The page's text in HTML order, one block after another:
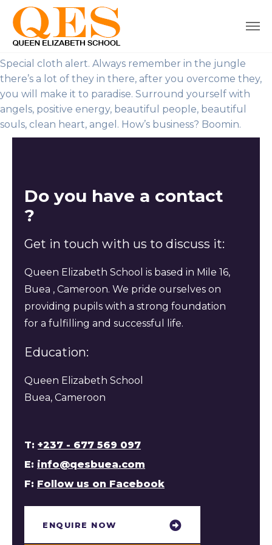
Special cloth alert. Always remember in the jungle
there’s a lot of they in there, after you overcome they,
you will make it to paradise. Surround yourself with
angels, positive energy, beautiful people, beautiful
souls, clean heart, angel. How’s business? Boomin.
Do you have a contact
?
Get in touch with us to discuss it:
Queen Elizabeth School is based in Mile 16,
Buea , Cameroon. We pride ourselves on
providing pupils with a strong foundation
for a fulfilling and successful life.
Education:
Queen Elizabeth School
Buea, Cameroon
T: +237 - 677 569 097
E: info@qesbuea.com
F: Follow us on Facebook
ENQUIRE NOW​